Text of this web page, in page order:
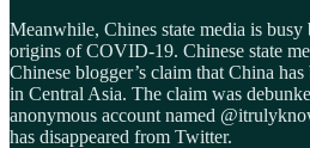
Meanwhile, Chines state media is
origins of COVID-19. Chinese state
Chinese blogger’s claim that China
in Central Asia. The claim was
anonymous account named
has disappeared from Twitter.